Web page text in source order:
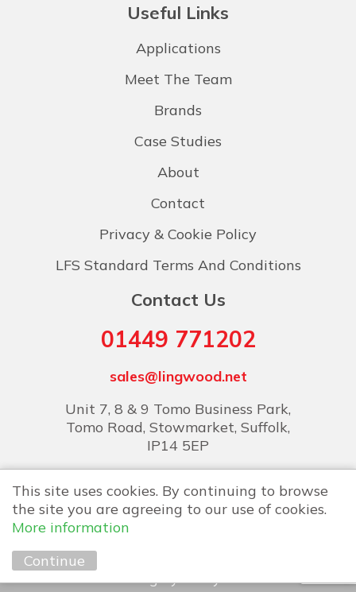
Useful Links
Applications
Meet The Team
Brands
Case Studies
About
Contact
Privacy & Cookie Policy
LFS Standard Terms And Conditions
Contact Us
01449 771202
sales@lingwood.net
Unit 7, 8 & 9 Tomo Business Park,
Tomo Road, Stowmarket, Suffolk,
IP14 5EP
Copyright © 2026 Lingwood Food Services
This site uses cookies. By continuing to browse
the site you are agreeing to our use of cookies.
More information
Continue